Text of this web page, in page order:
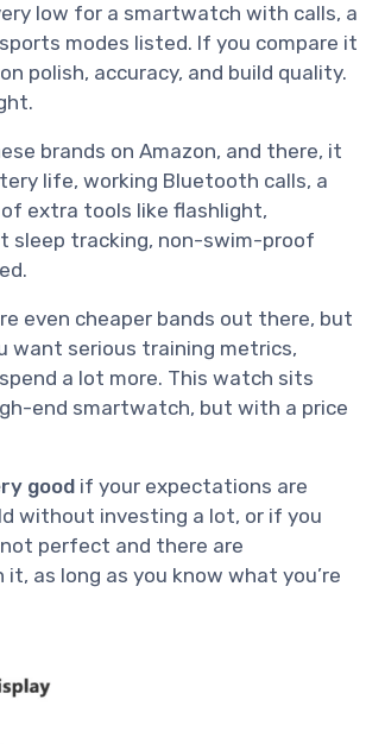
low for a smartwatch with calls, a
modes listed. If you compare it
polish, accuracy, and build quality.
brands on Amazon, and there, it
life, working Bluetooth calls, a
extra tools like flashlight,
sleep tracking, non-swim-proof
even cheaper bands out there, but
want serious training metrics,
a lot more. This watch sits
end smartwatch, but with a price
good if your expectations are
without investing a lot, or if you
perfect and there are
as long as you know what you’re